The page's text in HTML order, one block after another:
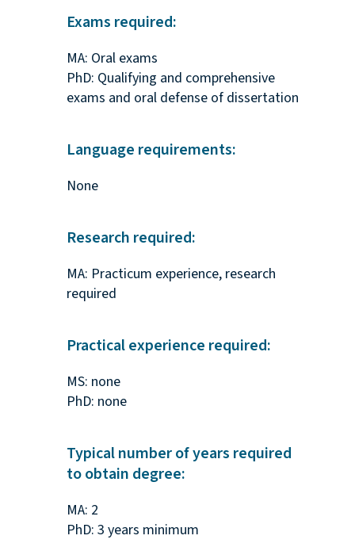
Exams required:
MA: Oral exams
PhD: Qualifying and comprehensive
exams and oral defense of dissertation
Language requirements:
None
Research required:
MA: Practicum experience, research
required
Practical experience required:
MS: none
PhD: none
Typical number of years required
to obtain degree:
MA: 2
PhD: 3 years minimum